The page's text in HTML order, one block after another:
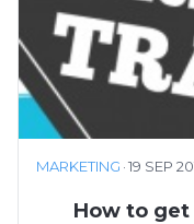
MARKETING ·19 SEP
How to